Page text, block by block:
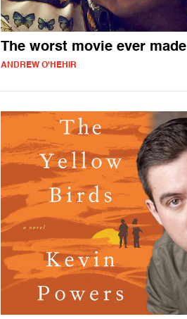
The worst movie ever made
ANDREW O'HEHIR